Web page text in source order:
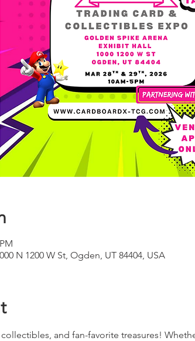
N 1200 W St, Ogden, UT 84404, USA
and fan-favorite treasures!